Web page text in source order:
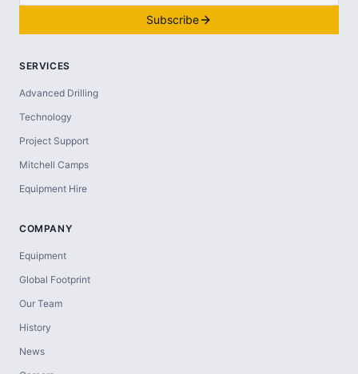
Subscribe
SERVICES
Advanced Drilling
Technology
Project Support
Mitchell Camps
Equipment Hire
COMPANY
Equipment
Global Footprint
Our Team
History
News